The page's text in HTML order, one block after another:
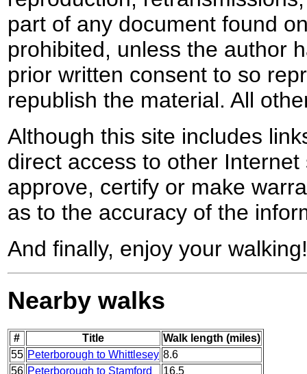
part of any document found
prohibited, unless the author
prior written consent to so
republish the material. All
Although this site includes
direct access to other
approve, certify or make
as to the accuracy of the
And finally, enjoy your walking!
Nearby walks
# Title
Walk length (miles)
55 Peterborough to Whittlesey 8.6
56 Peterborough to Stamford
16.5